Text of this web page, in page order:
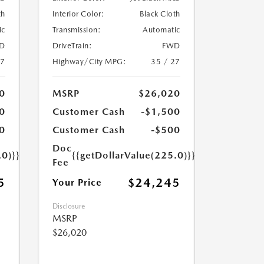
Interior Color:
Black Cloth
Transmission:
Automatic
DriveTrain:
FWD
Highway/City MPG:
35 / 27
MSRP
$26,020
Customer Cash
-$1,500
Customer Cash
-$500
Doc
Fee
{{getDollarValue(225.0)}}
Your Price $24,245
Disclosure
MSRP
$26,020